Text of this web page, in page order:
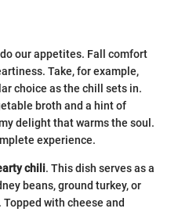
our appetites. Fall comfort
Take, for example,
choice as the chill sets in.
broth and a hint of
delight that warms the soul.
experience.
chili. This dish serves as a
beans, ground turkey, or
with cheese and